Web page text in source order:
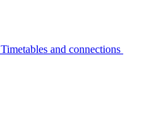
Timetables and connections